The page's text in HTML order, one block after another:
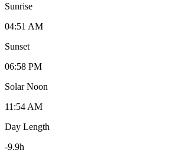
Sunrise
04:51 AM
Sunset
06:58 PM
Solar Noon
11:54 AM
Day Length
-9.9h